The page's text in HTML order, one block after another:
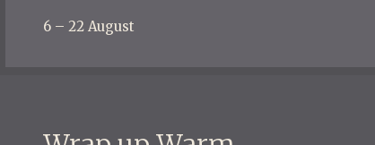
6 – 22 August